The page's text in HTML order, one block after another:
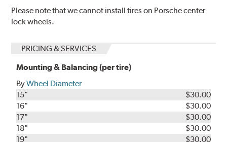
Please note that we cannot install tires on Porsche center
lock wheels.
PRICING & SERVICES
Mounting & Balancing (per tire)
ByWheel Diameter
15"
$30.00
16"
$30.00
17"
$30.00
18"
$30.00
19"
$30.00